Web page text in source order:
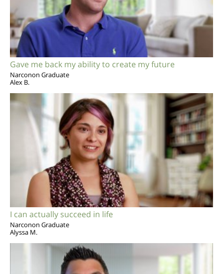
Gave me back my ability to create my future
Narconon Graduate
Alex B.
I can actually succeed in life
Narconon Graduate
Alyssa M.